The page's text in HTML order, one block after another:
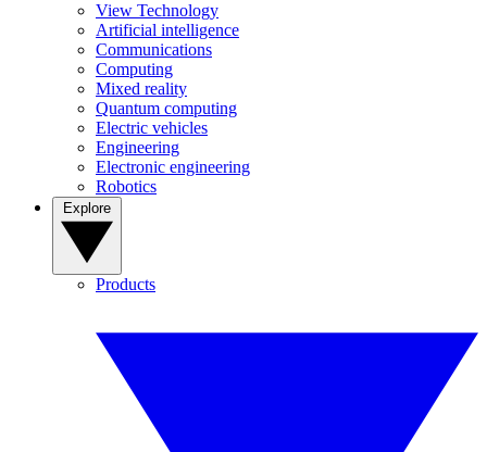
View Technology
Artificial intelligence
Communications
Computing
Mixed reality
Quantum computing
Electric vehicles
Engineering
Electronic engineering
Robotics
Products